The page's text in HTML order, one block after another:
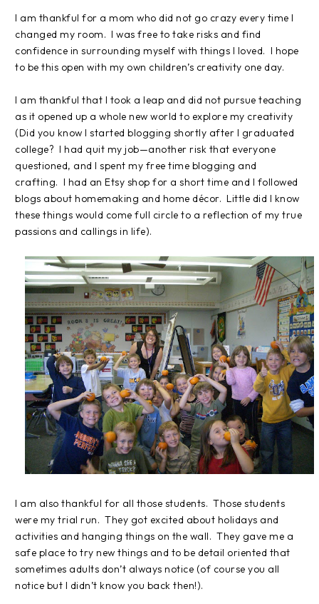
I am thankful for a mom who did not go crazy every time I
changed my room. I was free to take risks and find
confidence in surrounding myself with things I loved. I hope
to be this open with my own children’s creativity one day.
I am thankful that I took a leap and did not pursue teaching
as it opened up a whole new world to explore my creativity
(Did you know I started blogging shortly after I graduated
college? I had quit my job—another risk that everyone
questioned, and I spent my free time blogging and
crafting. I had an Etsy shop for a short time and I followed
blogs about homemaking and home décor. Little did I know
these things would come full circle to a reflection of my true
passions and callings in life).
I am also thankful for all those students. Those students
were my trial run. They got excited about holidays and
activities and hanging things on the wall. They gave me a
safe place to try new things and to be detail oriented that
sometimes adults don’t always notice (of course you all
notice but I didn’t know you back then!).